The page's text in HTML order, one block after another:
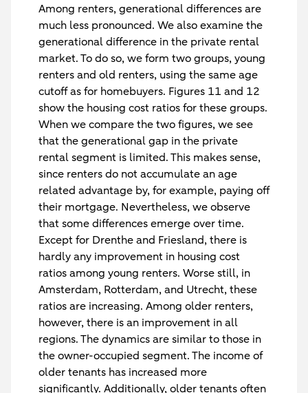
Among renters, generational differences are
much less pronounced. We also examine the
generational difference in the private rental
market. To do so, we form two groups, young
renters and old renters, using the same age
cutoff as for homebuyers. Figures 11 and 12
show the housing cost ratios for these groups.
When we compare the two figures, we see
that the generational gap in the private
rental segment is limited. This makes sense,
since renters do not accumulate an age
related advantage by, for example, paying off
their mortgage. Nevertheless, we observe
that some differences emerge over time.
Except for Drenthe and Friesland, there is
hardly any improvement in housing cost
ratios among young renters. Worse still, in
Amsterdam, Rotterdam, and Utrecht, these
ratios are increasing. Among older renters,
however, there is an improvement in all
regions. The dynamics are similar to those in
the owner-occupied segment. The income of
older tenants has increased more
significantly. Additionally, older tenants often